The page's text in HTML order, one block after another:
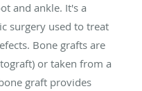
and ankle. It's a
surgery used to treat
Bone grafts are
or taken from a
graft provides